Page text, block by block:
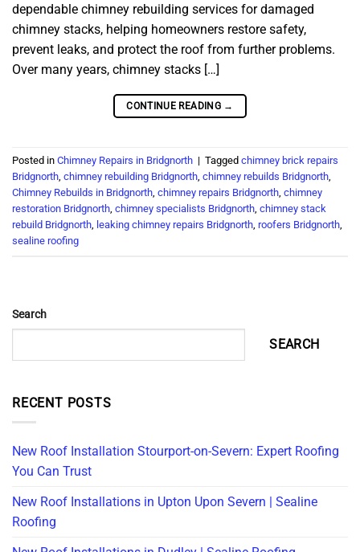
dependable chimney rebuilding services for damaged
chimney stacks, helping homeowners restore safety,
prevent leaks, and protect the roof from further problems.
Over many years, chimney stacks […]
CONTINUE READING →
Posted in Chimney Repairs in Bridgnorth | Tagged chimney brick repairs
Bridgnorth, chimney rebuilding Bridgnorth, chimney rebuilds Bridgnorth,
Chimney Rebuilds in Bridgnorth, chimney repairs Bridgnorth, chimney
restoration Bridgnorth, chimney specialists Bridgnorth, chimney stack
rebuild Bridgnorth, leaking chimney repairs Bridgnorth, roofers Bridgnorth,
sealine roofing
Search
SEARCH
RECENT POSTS
New Roof Installation Stourport-on-Severn: Expert Roofing
You Can Trust
New Roof Installations in Upton Upon Severn | Sealine
Roofing